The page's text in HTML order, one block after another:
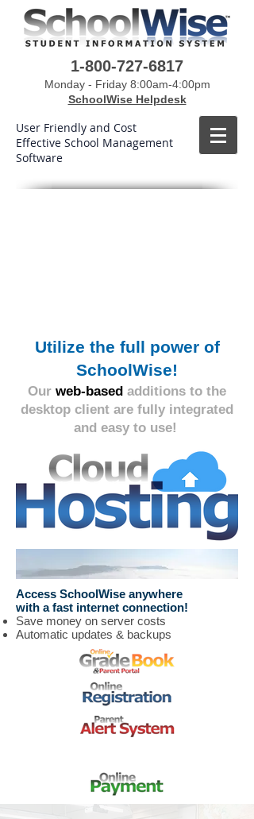
1-800-727-6817
Monday - Friday 8:00am-4:00pm
SchoolWise Helpdesk
User Friendly and Cost
Effective School Management
Software
Utilize the full power of
SchoolWise!
Our web-based additions to the
desktop client are fully integrated
and easy to use!
Access SchoolWise anywhere
with a fast internet connection!
Save money on server costs
Automatic updates & backups